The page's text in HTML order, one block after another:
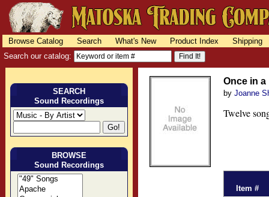
Browse Catalog Search What's New Product Index
Shipping
Search our catalog:
SEARCH
Sound Recordings
BROWSE
Sound Recordings
Once in a
by Joanne
Twelve
Item #